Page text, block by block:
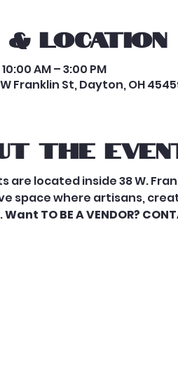
& Location
10:00 AM – 3:00 PM
Franklin St, Dayton, OH
the
are located inside 38 W.
space where artisans,
Want TO BE A VENDOR?